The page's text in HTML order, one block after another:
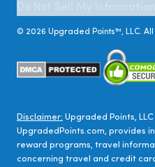
© 2026 Upgraded Points™, LLC.
Disclaimer: Upgraded Points,
UpgradedPoints.com, provides
reward programs, travel
concerning travel and credit